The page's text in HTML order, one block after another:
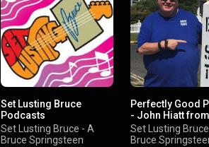
Set Lusting Bruce
Podcasts
Set Lusting Bruce - A
Bruce Springsteen
Perfectly Good
- John Hiatt
Set Lusting
Bruce